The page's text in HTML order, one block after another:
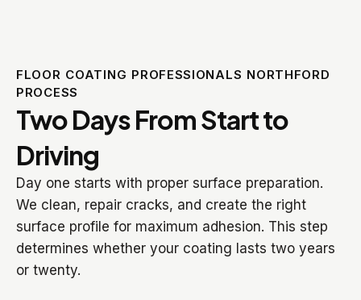
FLOOR COATING PROFESSIONALS NORTHFORD
PROCESS
Two Days From Start to
Driving
Day one starts with proper surface preparation.
We clean, repair cracks, and create the right
surface profile for maximum adhesion. This step
determines whether your coating lasts two years
or twenty.